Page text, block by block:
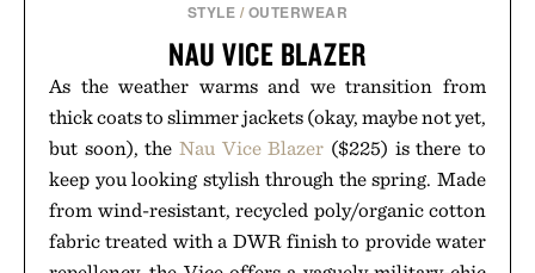
STYLE / OUTERWEAR
NAU VICE BLAZER
As the weather warms and we transition from
thick coats to slimmer jackets (okay, maybe not yet,
but soon), the Nau Vice Blazer ($225) is there to
keep you looking stylish through the spring. Made
from wind-resistant, recycled poly/organic cotton
fabric treated with a DWR finish to provide water